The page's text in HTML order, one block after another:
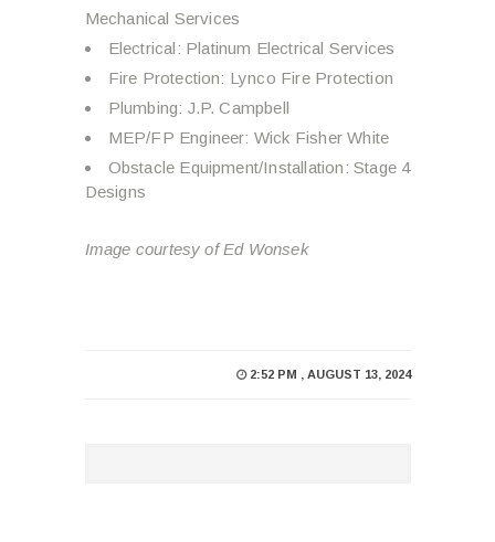
Mechanical Services
Electrical: Platinum Electrical Services
Fire Protection: Lynco Fire Protection
Plumbing: J.P. Campbell
MEP/FP Engineer: Wick Fisher White
Obstacle Equipment/Installation: Stage 4
Designs
Image courtesy of Ed Wonsek
2:52 PM , AUGUST 13, 2024